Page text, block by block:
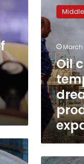
companies
temper
Iraq’s
dreams
of
production
expansion
March
Oil
France